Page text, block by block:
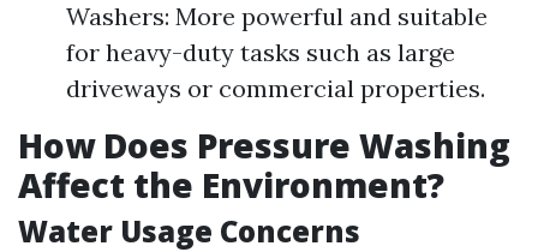
Washers: More powerful and suitable
for heavy-duty tasks such as large
driveways or commercial properties.
How Does Pressure Washing
Affect the Environment?
Water Usage Concerns